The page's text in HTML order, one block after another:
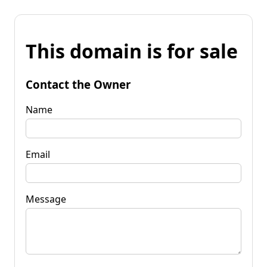
This domain is for sale
Contact the Owner
Name
Email
Message